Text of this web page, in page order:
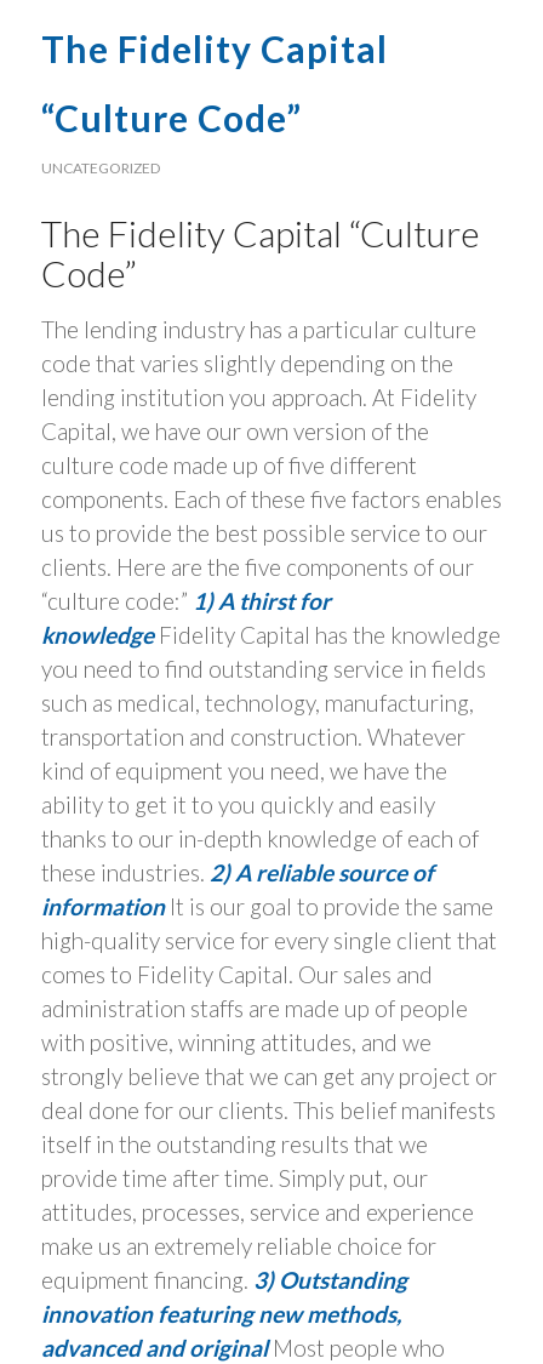
The Fidelity Capital
“Culture Code”
UNCATEGORIZED
The Fidelity Capital “Culture
Code”
The lending industry has a particular culture
code that varies slightly depending on the
lending institution you approach. At Fidelity
Capital, we have our own version of the
culture code made up of five different
components. Each of these five factors enables
us to provide the best possible service to our
clients. Here are the five components of our
“culture code:” 1) A thirst for
knowledgeFidelity Capital has the knowledge
you need to find outstanding service in fields
such as medical, technology, manufacturing,
transportation and construction. Whatever
kind of equipment you need, we have the
ability to get it to you quickly and easily
thanks to our in-depth knowledge of each of
these industries. 2) A reliable source of
informationIt is our goal to provide the same
high-quality service for every single client that
comes to Fidelity Capital. Our sales and
administration staffs are made up of people
with positive, winning attitudes, and we
strongly believe that we can get any project or
deal done for our clients. This belief manifests
itself in the outstanding results that we
provide time after time. Simply put, our
attitudes, processes, service and experience
make us an extremely reliable choice for
equipment financing. 3) Outstanding
innovation featuring new methods,
advanced and originalMost people who